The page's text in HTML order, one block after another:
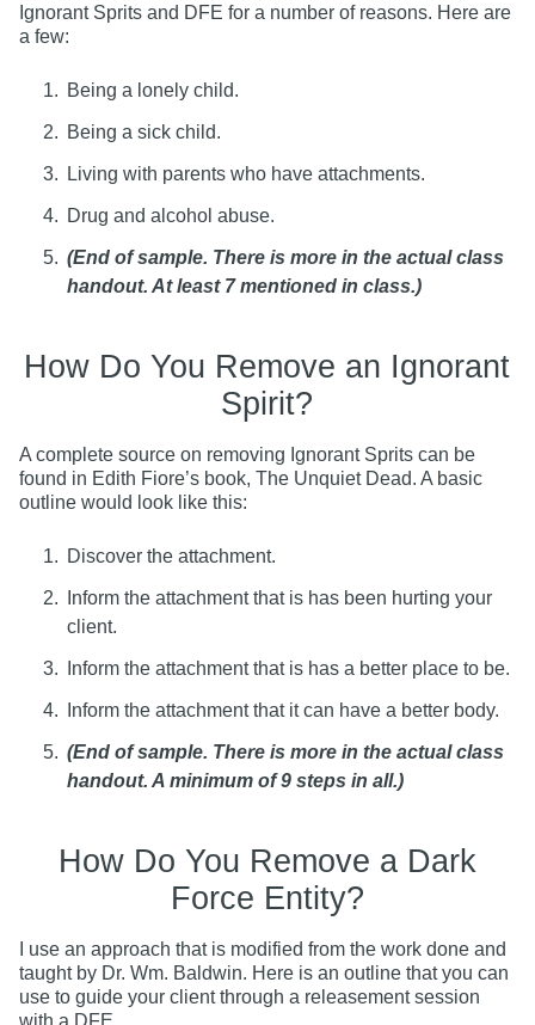
Ignorant Sprits and DFE for a number of reasons. Here are
a few:
Being a lonely child.
Being a sick child.
Living with parents who have attachments.
Drug and alcohol abuse.
(End of sample. There is more in the actual class
handout. At least 7 mentioned in class.)
How Do You Remove an Ignorant
Spirit?
A complete source on removing Ignorant Sprits can be
found in Edith Fiore’s book, The Unquiet Dead. A basic
outline would look like this:
Discover the attachment.
Inform the attachment that is has been hurting your
client.
Inform the attachment that is has a better place to be.
Inform the attachment that it can have a better body.
(End of sample. There is more in the actual class
handout. A minimum of 9 steps in all.)
How Do You Remove a Dark
Force Entity?
I use an approach that is modified from the work done and
taught by Dr. Wm. Baldwin. Here is an outline that you can
use to guide your client through a releasement session
with a DFE.